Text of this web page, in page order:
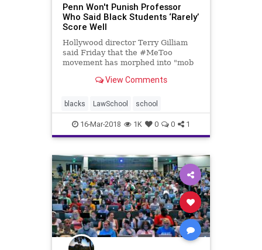
Penn Won't Punish Professor
Who Said Black Students ‘Rarely’
Score Well
Hollywood director Terry Gilliam
said Friday that the #MeToo
movement has morphed into "mob
women suffered, others used
careers. The Monty Python member
said Weinstein "is a
View Comments
blacks LawSchool school
16-Mar-2018 1K 0 0 1